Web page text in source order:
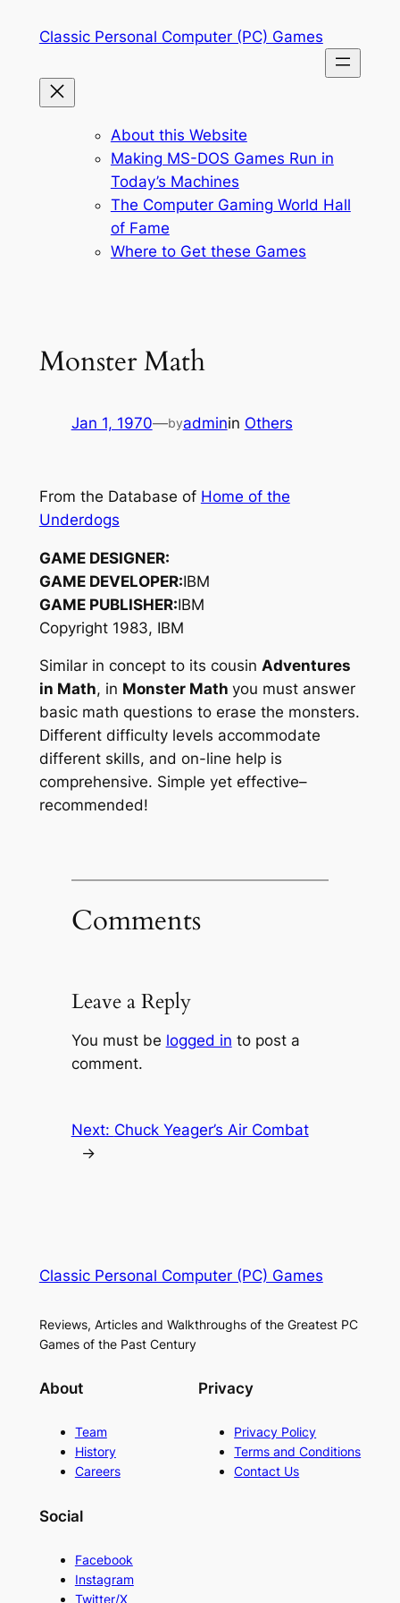
Classic Personal Computer (PC) Games
About this Website
Making MS-DOS Games Run in
Today’s Machines
The Computer Gaming World Hall
of Fame
Where to Get these Games
Monster Math
Jan 1, 1970—byadminin Others
From the Database of Home of the
Underdogs
GAME DESIGNER:
GAME DEVELOPER:IBM
GAME PUBLISHER:IBM
Copyright 1983, IBM
Similar in concept to its cousin Adventures
in Math, in Monster Math you must answer
basic math questions to erase the monsters.
Different difficulty levels accommodate
different skills, and on-line help is
comprehensive. Simple yet effective–
recommended!
Comments
Leave a Reply
You must be logged in to post a
comment.
Next: Chuck Yeager’s Air Combat
→
Classic Personal Computer (PC) Games
Reviews, Articles and Walkthroughs of the Greatest PC
Games of the Past Century
About
Team
History
Careers
Privacy
Privacy Policy
Terms and Conditions
Contact Us
Social
Facebook
Instagram
Twitter/X